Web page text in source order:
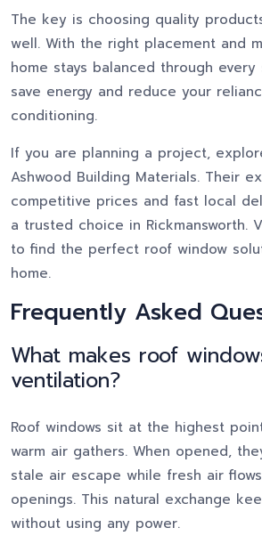
The key is choosing quality
well. With the right placement and
home stays balanced through every
save energy and reduce your
conditioning.
If you are planning a project,
Ashwood Building Materials. Their
competitive prices and fast local
a trusted choice in Rickmansworth.
to find the perfect roof window
home.
Frequently Asked
What makes roof
ventilation?
Roof windows sit at the highest
warm air gathers. When opened,
stale air escape while fresh air
openings. This natural exchange
without using any power.